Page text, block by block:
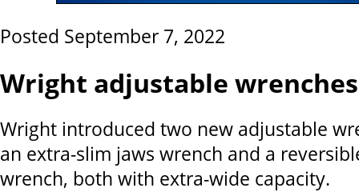
Posted September 7, 2022
Wright adjustable wrenches
Wright introduced two new adjustable
an extra-slim jaws wrench and a
wrench, both with extra-wide capacity.